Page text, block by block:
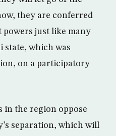
they are conferred
just like many
state, which was
on a participatory
in the region oppose
separation, which will